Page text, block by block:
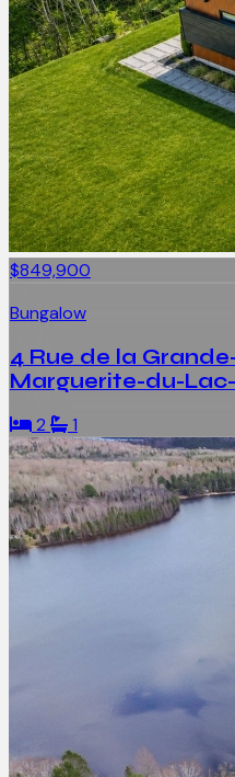
$849,900
Bungalow
4 Rue de la
Marguerite-du-
2 1